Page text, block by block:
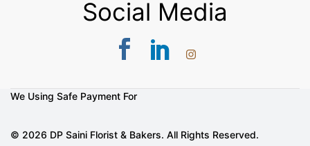
Social Media
© 2026 DP Saini Florist & Bakers. All Rights Reserved.
We Using Safe Payment For